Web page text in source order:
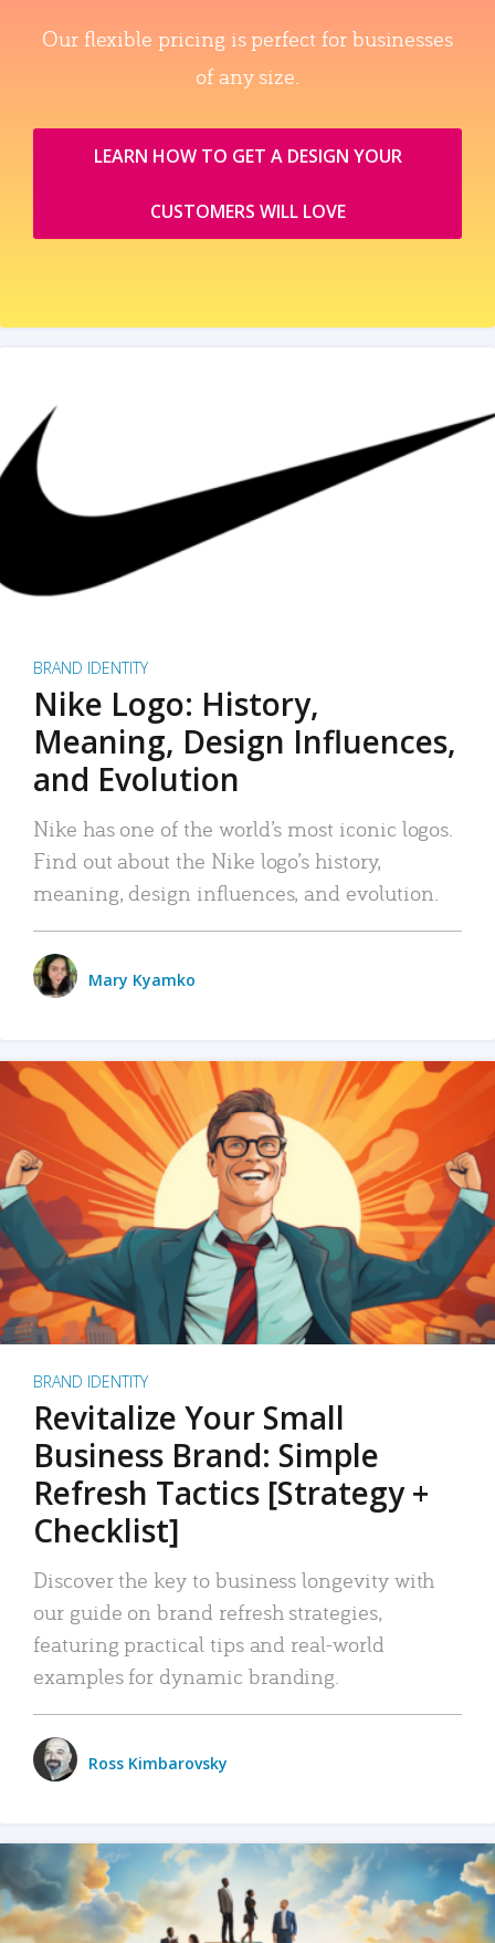
Our flexible pricing is perfect for businesses
of any size.
LEARN HOW TO GET A DESIGN YOUR
CUSTOMERS WILL LOVE
BRAND IDENTITY
Nike Logo: History,
Meaning, Design Influences,
and Evolution
Nike has one of the world’s most iconic logos.
Find out about the Nike logo’s history,
meaning, design influences, and evolution.
Mary Kyamko
BRAND IDENTITY
Revitalize Your Small
Business Brand: Simple
Refresh Tactics [Strategy +
Checklist]
Discover the key to business longevity with
our guide on brand refresh strategies,
featuring practical tips and real-world
examples for dynamic branding.
Ross Kimbarovsky